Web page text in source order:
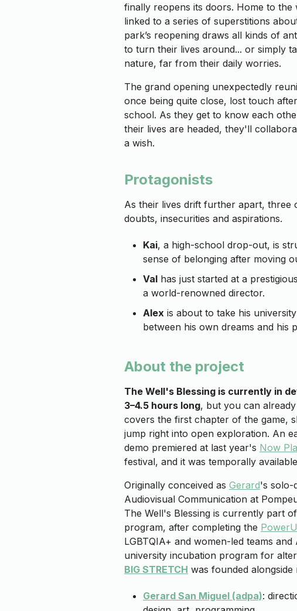
finally reopens its doors. Home to
linked to a series of superstitions
park’s reopening draws all kinds of
to turn their lives around... or simply
nature, far from their daily worries.
The grand opening unexpectedly
once being quite close, lost touch
school. As they get to know each
their lives are headed, they'll
a wish.
Protagonists
As their lives drift further apart, three
doubts, insecurities and aspirations.
Kai, a high-school drop-out, is
sense of belonging after moving
Val has just started at a
a world-renowned director.
Alex is about to take his
between his own dreams and his
About the project
The Well's Blessing is currently in
3–4.5 hours long, but you can
covers the first chapter of the game,
jump right into open exploration. An
demo premiered at last year's Now
festival, and it was temporally
Originally conceived as Gerard's solo-
Audiovisual Communication at
The Well's Blessing is currently part
program, after completing the
LGBTQIA+ and women-led teams and
university incubation program for
BIG STRETCH was founded alongside
Gerard San Miguel (adpa):